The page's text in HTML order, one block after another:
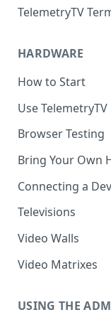
TelemetryTV
HARDWARE
How to Start
Use TelemetryTV
Browser Testing
Bring Your Own
Support by
Platform
Raspberry Pi
ChromeOS
Android
Connecting a
Pairing with Code
Pairing with QR
Provisioning
Televisions
Video Walls
Video Matrixes
USING THE